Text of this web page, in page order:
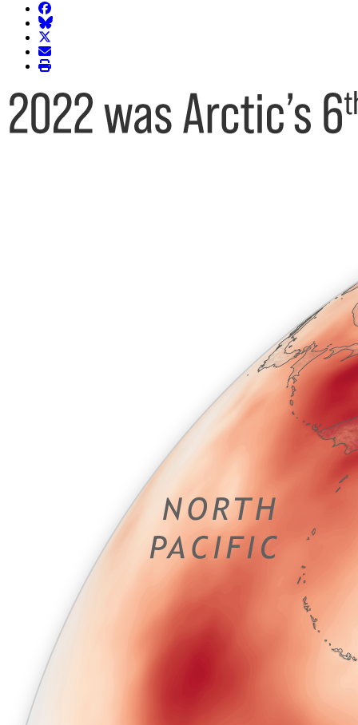
facebook
BlueSky
twitter
envelope
print